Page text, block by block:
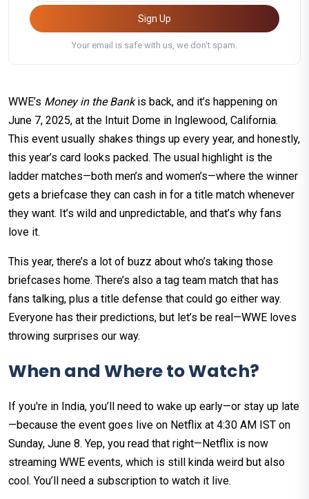
Sign Up
Your email is safe with us, we don't spam.
WWE’s Money in the Bankis back, and it’s happening on
June 7, 2025, at the Intuit Dome in Inglewood, California.
This event usually shakes things up every year, and honestly,
this year’s card looks packed. The usual highlight is the
ladder matches—both men’s and women’s—where the winner
gets a briefcase they can cash in for a title match whenever
they want. It’s wild and unpredictable, and that’s why fans
love it.
This year, there’s a lot of buzz about who’s taking those
briefcases home. There’s also a tag team match that has
fans talking, plus a title defense that could go either way.
Everyone has their predictions, but let’s be real—WWE loves
throwing surprises our way.
When and Where to Watch?
If you're in India, you’ll need to wake up early—or stay up late
—because the event goes live on Netflix at 4:30 AM IST on
Sunday, June 8. Yep, you read that right—Netflix is now
streaming WWE events, which is still kinda weird but also
cool. You’ll need a subscription to watch it live.